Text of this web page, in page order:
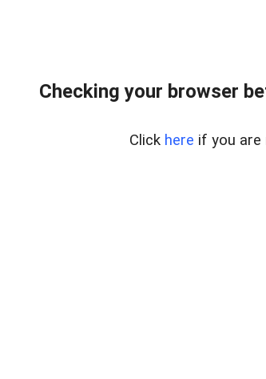
Checking your browser
Click here if you are